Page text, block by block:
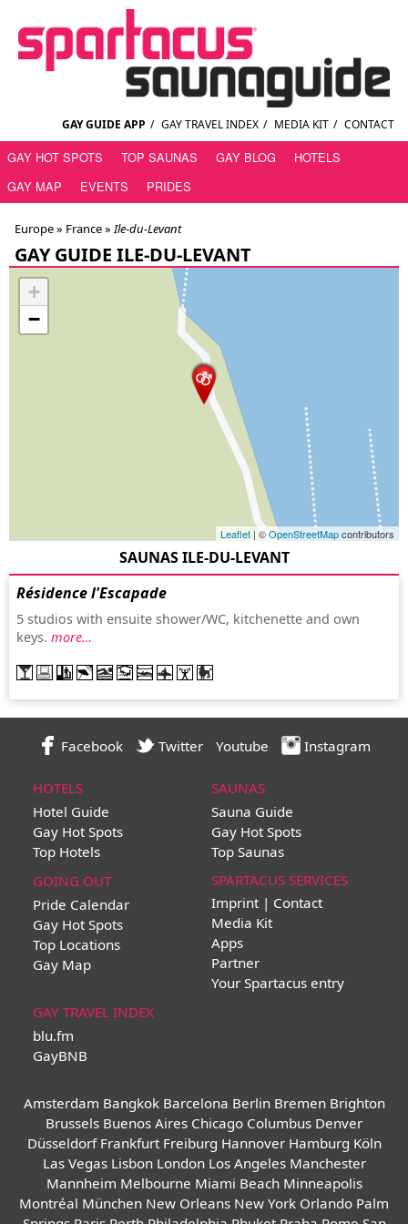
GAY GUIDE APP / GAY TRAVEL INDEX / MEDIA KIT / CONTACT
GAY HOT SPOTS TOP SAUNAS GAY BLOG
HOTELS
GAY MAP
EVENTS PRIDES
Europe » France»Ile-du-Levant
GAY GUIDE ILE-DU-LEVANT
+
−
Leaflet | ©OpenStreetMapcontributors
SAUNAS ILE-DU-LEVANT
Résidence l'Escapade
5 studios with ensuite shower/WC, kitchenette and own
keys. more…
Facebook Twitter Youtube Instagram
HOTELS
Hotel Guide
Gay Hot Spots
Top Hotels
SAUNAS
Sauna Guide
Gay Hot Spots
Top Saunas
GOING OUT
Pride Calendar
Gay Hot Spots
Top Locations
Gay Map
SPARTACUS SERVICES
Imprint | Contact
Media Kit
Apps
Partner
Your Spartacus entry
GAY TRAVEL INDEX
blu.fm
GayBNB
Amsterdam Bangkok Barcelona Berlin Bremen Brighton
Brussels Buenos Aires Chicago Columbus Denver
Düsseldorf Frankfurt Freiburg Hannover Hamburg Köln
Las Vegas Lisbon London Los Angeles Manchester
Mannheim Melbourne Miami Beach Minneapolis
Montréal München New Orleans New York Orlando Palm